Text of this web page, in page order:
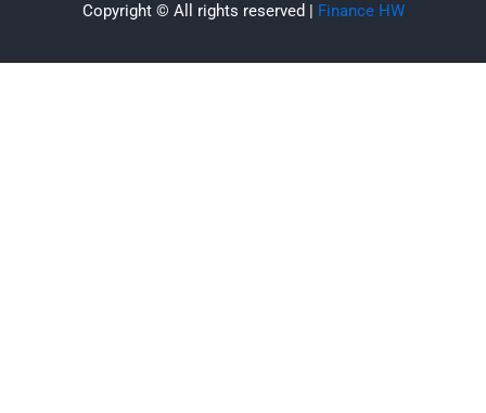
Copyright © All rights reserved | Finance HW